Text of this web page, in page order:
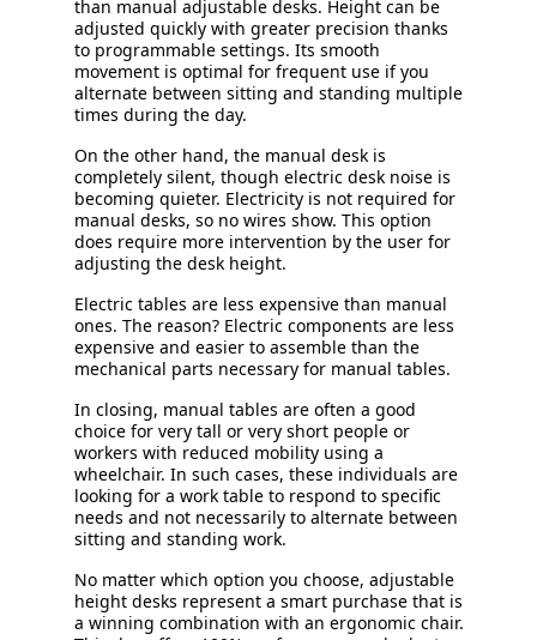
than manual adjustable desks. Height can be
adjusted quickly with greater precision thanks
to programmable settings. Its smooth
movement is optimal for frequent use if you
alternate between sitting and standing multiple
times during the day.
On the other hand, the manual desk is
completely silent, though electric desk noise is
becoming quieter. Electricity is not required for
manual desks, so no wires show. This option
does require more intervention by the user for
adjusting the desk height.
Electric tables are less expensive than manual
ones. The reason? Electric components are less
expensive and easier to assemble than the
mechanical parts necessary for manual tables.
In closing, manual tables are often a good
choice for very tall or very short people or
workers with reduced mobility using a
wheelchair. In such cases, these individuals are
looking for a work table to respond to specific
needs and not necessarily to alternate between
sitting and standing work.
No matter which option you choose, adjustable
height desks represent a smart purchase that is
a winning combination with an ergonomic chair.